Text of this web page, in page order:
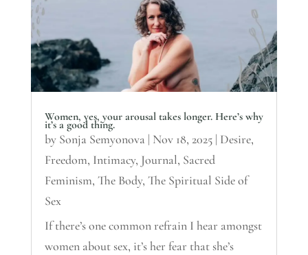
Women, yes, your arousal takes longer. Here’s why
it’s a good thing.
by Sonja Semyonova | Nov 18, 2025| Desire,
Freedom, Intimacy, Journal, Sacred
Feminism, The Body, The Spiritual Side of
Sex
If there’s one common refrain I hear amongst
women about sex, it’s her fear that she’s